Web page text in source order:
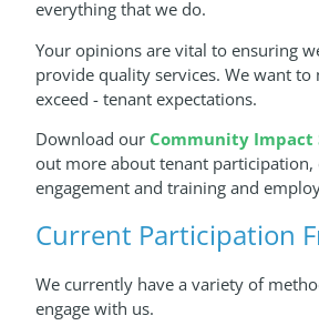
everything that we do.
Your opinions are vital to ensuring
provide quality services. We want to
exceed - tenant expectations.
Download our Community Impact
out more about tenant
engagement and training and
Current Participation
We currently have a variety of
engage with us.